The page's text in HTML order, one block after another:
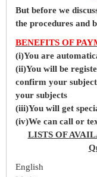
But before we
the procedures and
BENEFITS OF
(i)You are
(ii)You will be
confirm your
your subjects
(iii)You will get
(iv)We can call or
LISTS OF
English